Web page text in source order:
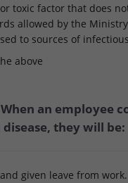
toxic factor that does
allowed by the
to sources of
above
an employee
they will be:
given leave from work.